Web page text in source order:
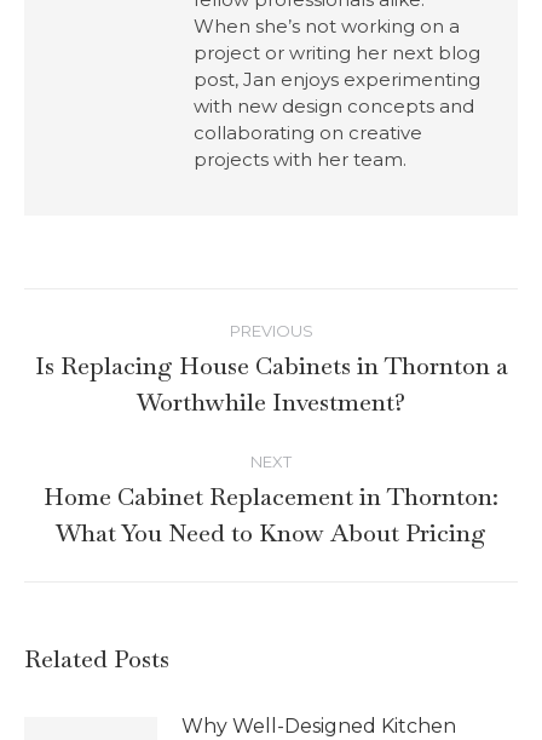
When she’s not working on a
project or writing her next blog
post, Jan enjoys experimenting
with new design concepts and
collaborating on creative
projects with her team.
PREVIOUS
Is Replacing House Cabinets in Thornton a
Worthwhile Investment?
NEXT
Home Cabinet Replacement in Thornton:
What You Need to Know About Pricing
Related Posts
Why Well-Designed Kitchen